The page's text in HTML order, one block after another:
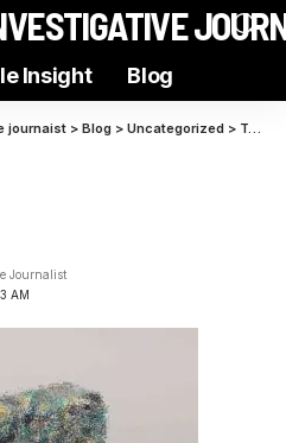
Insight Blog
journaist > Blog > Uncategorized > Transform Your VR Setup into a Gamer’s Paradise with These Accessories
AM
Journalist